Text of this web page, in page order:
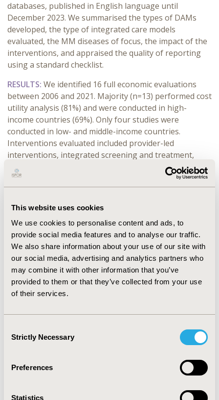
This website uses cookies
We use cookies to personalise content and ads, to
provide social media features and to analyse our traffic.
We also share information about your use of our site with
our social media, advertising and analytics partners who
may combine it with other information that you’ve
provided to them or that they’ve collected from your use
of their services.
Selection
Strictly Necessary
Preferences
Statistics
databases, published in English language until
December 2023. We summarised the types of DAMs
developed, the type of integrated care models
evaluated, the MM diseases of focus, the impact of the
interventions, and appraised the quality of reporting
using a standard checklist.
RESULTS: We identified 16 full economic evaluations
between 2006 and 2021. Majority (n=13) performed cost
utility analysis (81%) and were conducted in high-
income countries (69%). Only four studies were
conducted in low- and middle-income countries.
Interventions evaluated included provider-led
interventions, integrated screening and treatment,
comprehensive disease management programs, and a
quality improvement collaborative. The majority of the
studies focused on concordant MM, with hypertension
half of the selected studies used simulated Markov
models, while only three used individual sampling
models. Few studies were explicit about their data
validation approaches against local data, the quality of
data incorporated in the models, and internal and
external consistency.
CONCLUSIONS:
impact of integrated care for cardiometabolic MM.
heterogeneity, input data, methodological uncertainty,
reporting.
CONFERENCE/VALUE IN HEALTH INFO